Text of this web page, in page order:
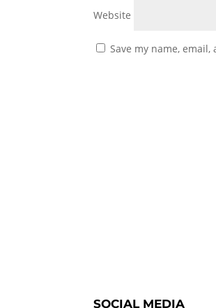
Website
Save my name,
SOCIAL MEDIA